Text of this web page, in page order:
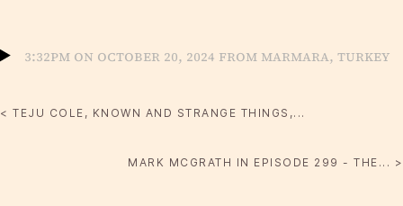
3:32pm on October 20, 2024 from Marmara, Turkey
< TEJU COLE, KNOWN AND STRANGE THINGS,...
MARK MCGRATH IN EPISODE 299 - THE... >